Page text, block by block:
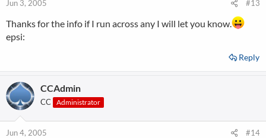
Jun 3, 2005 #13
Thanks for the info if I run across any I will let you know.
epsi:
Reply
CCAdmin
CC Administrator
Jun 4, 2005 #14